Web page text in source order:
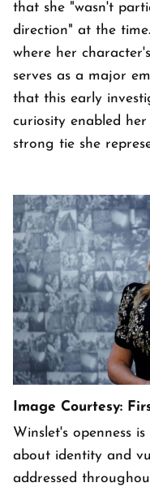
that she "wasn't
direction" at the
where her
serves as a major
that this early
curiosity enabled
strong tie she
Image Courtesy:
Winslet's openness
about identity and
addressed